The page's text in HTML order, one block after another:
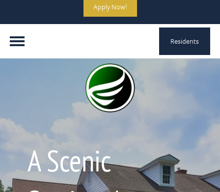
Apply Now!
Residents
A Scenic